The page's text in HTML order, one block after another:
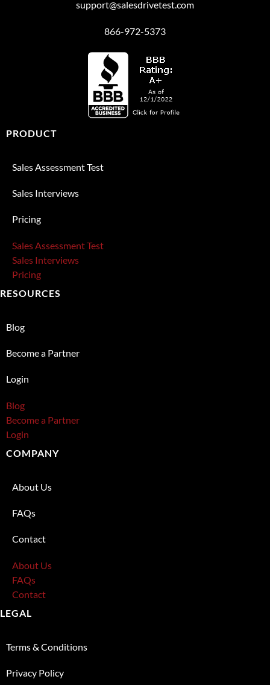
support@salesdrivetest.com
866-972-5373
PRODUCT
Sales Assessment Test
Sales Interviews
Pricing
Sales Assessment Test
Sales Interviews
Pricing
RESOURCES
Blog
Become a Partner
Login
Blog
Become a Partner
Login
COMPANY
About Us
FAQs
Contact
About Us
FAQs
Contact
LEGAL
Terms & Conditions
Privacy Policy